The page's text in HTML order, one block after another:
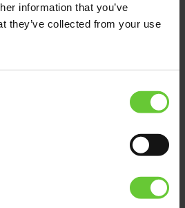
information that you’ve
they’ve collected from your use